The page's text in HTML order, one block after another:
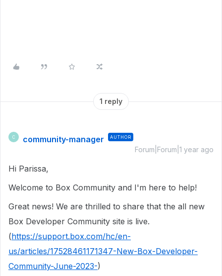
1 reply
C community-manager AUTHOR
Forum|Forum|1 year ago
Hi Parissa,
Welcome to Box Community and I'm here to help!
Great news! We are thrilled to share that the all new
Box Developer Community site is live.
(https://support.box.com/hc/en-
us/articles/17528461171347-New-Box-Developer-
Community-June-2023-)